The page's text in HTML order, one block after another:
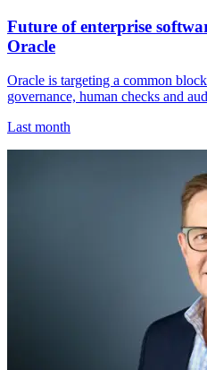
Future of enterprise
Oracle
Oracle is targeting a common
governance, human checks and
Last month